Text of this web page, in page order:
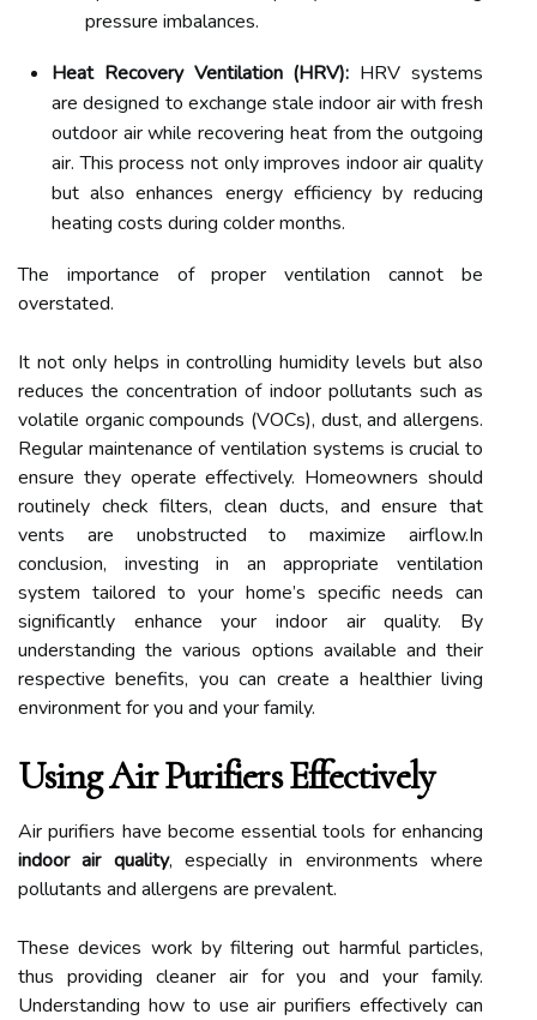
pressure imbalances.
Heat Recovery Ventilation (HRV): HRV systems
are designed to exchange stale indoor air with fresh
outdoor air while recovering heat from the outgoing
air. This process not only improves indoor air quality
but also enhances energy efficiency by reducing
heating costs during colder months.
The importance of proper ventilation cannot be
overstated.
It not only helps in controlling humidity levels but also
reduces the concentration of indoor pollutants such as
volatile organic compounds (VOCs), dust, and allergens.
Regular maintenance of ventilation systems is crucial to
ensure they operate effectively. Homeowners should
routinely check filters, clean ducts, and ensure that
vents are unobstructed to maximize airflow.In
conclusion, investing in an appropriate ventilation
system tailored to your home’s specific needs can
significantly enhance your indoor air quality. By
understanding the various options available and their
respective benefits, you can create a healthier living
environment for you and your family.
Using Air Purifiers Effectively
Air purifiers have become essential tools for enhancing
indoor air quality, especially in environments where
pollutants and allergens are prevalent.
These devices work by filtering out harmful particles,
thus providing cleaner air for you and your family.
Understanding how to use air purifiers effectively can